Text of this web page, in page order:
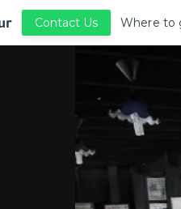
Contact Us Where to